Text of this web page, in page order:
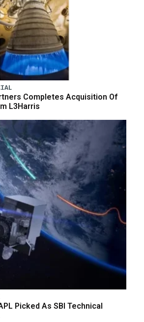
Completes Acquisition Of
L3Harris
Picked As SBI Technical